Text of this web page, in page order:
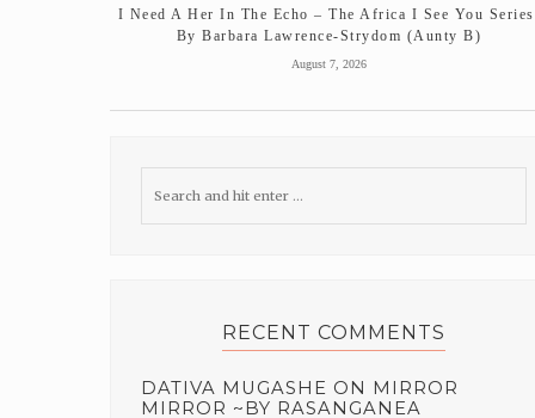
I Need A Her In The Echo – The Africa I See You
By Barbara Lawrence-Strydom (Aunty B)
August 7, 2026
RECENT COMMENTS
DATIVA MUGASHE ON MIRROR
MIRROR ~BY RASANGANEA